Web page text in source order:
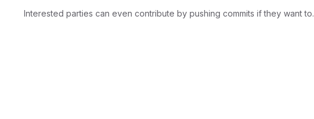
Interested parties can even contribute by pushing commits if they want to.